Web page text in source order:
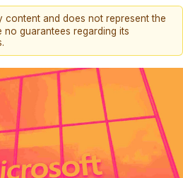
and does not represent the
no guarantees regarding its